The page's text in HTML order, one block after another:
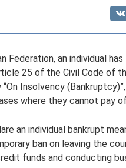
Federation, an individual
25 of the Civil Code of
Insolvency
where they cannot pay
an individual bankrupt
ban on leaving the
funds and conducting